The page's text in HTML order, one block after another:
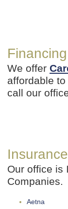
Financing
We offer
affordable
call our
Insurance
Our office is
Companies.
Aetna